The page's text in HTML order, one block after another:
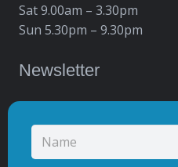
Sat 9.00am – 3.30pm
Sun 5.30pm – 9.30pm
Newsletter